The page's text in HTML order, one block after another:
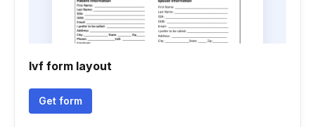
Ivf form layout
Get form